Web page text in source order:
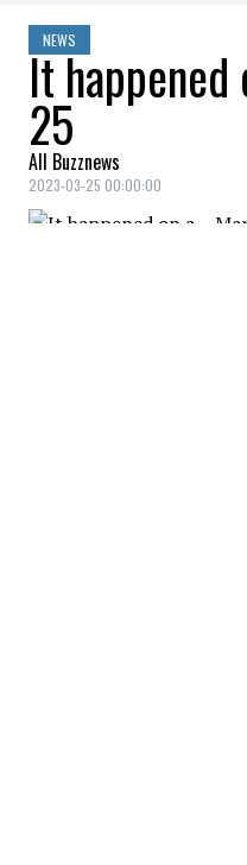
NEWS
It
25
All Buzznews
2023-03-25 00:00:00